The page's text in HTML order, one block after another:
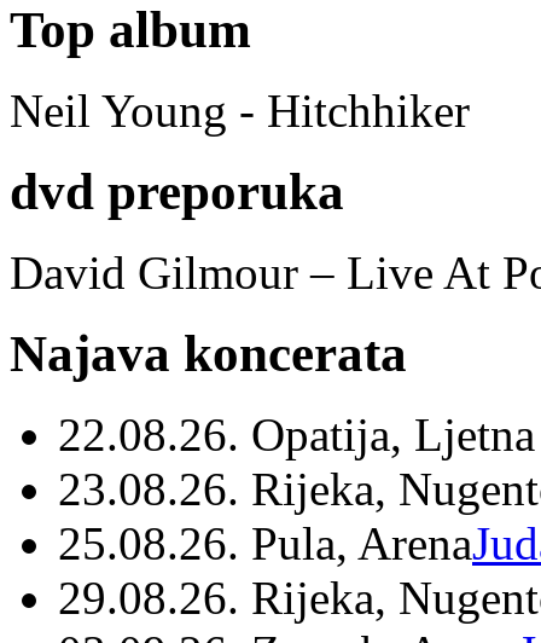
Top album
Neil Young - Hitchhiker
dvd preporuka
David Gilmour – Live At
Najava koncerata
22.08.26. Opatija,
23.08.26. Rijeka,
25.08.26. Pula, Arena
29.08.26. Rijeka,